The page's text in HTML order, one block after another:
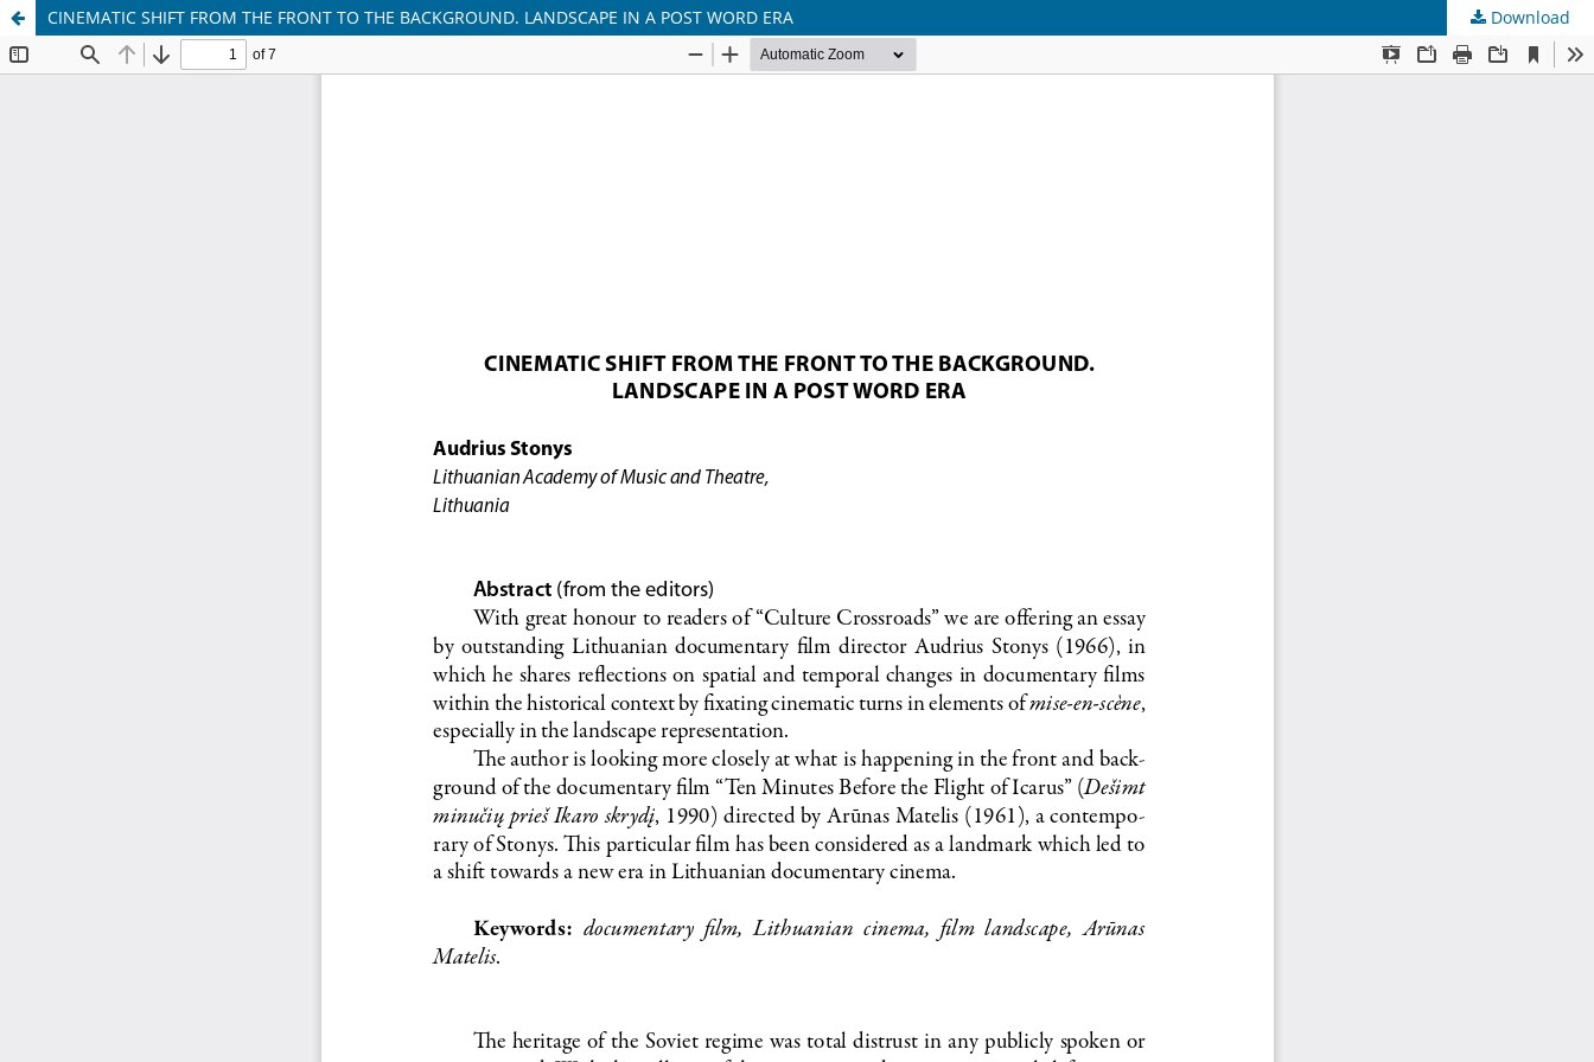
CINEMATIC SHIFT FROM THE FRONT TO THE BACKGROUND. LANDSCAPE IN A POST WORD ERA Download